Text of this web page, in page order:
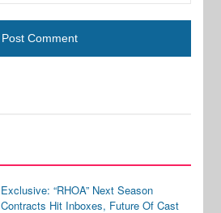
Exclusive: “RHOA” Next Season
Contracts Hit Inboxes, Future Of Cast